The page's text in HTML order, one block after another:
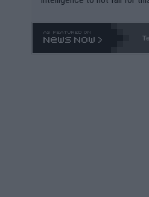
o. 469 and put a stop to it.